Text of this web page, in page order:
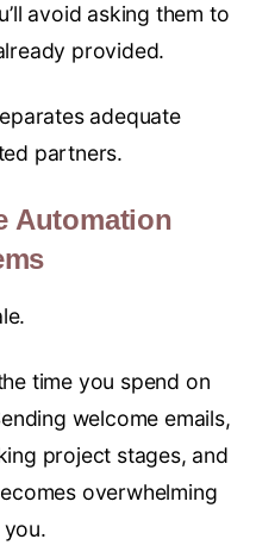
avoid asking them to
provided.
adequate
partners.
Automation
time you spend on
welcome emails,
project stages, and
overwhelming